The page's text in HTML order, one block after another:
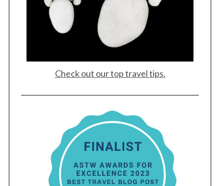
Check out our top travel tips.